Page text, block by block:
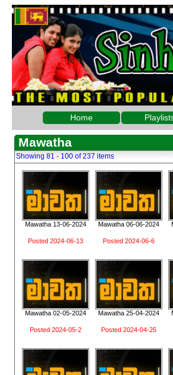
Home
Mawatha
Showing 81 - 100 of 237 items
Mawatha 13-06-2024
Posted 2024-06-13
Mawatha 06-06-2024
Posted 2024-06-6
Mawatha 02-05-2024
Posted 2024-05-2
Mawatha 25-04-2024
Posted 2024-04-25